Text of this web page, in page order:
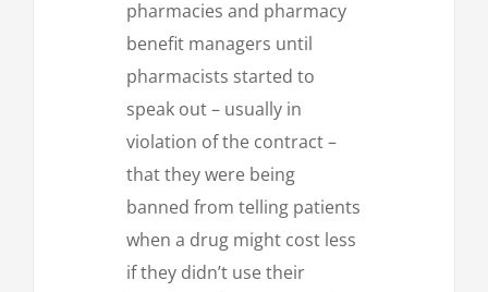
pharmacies and pharmacy
benefit managers until
pharmacists started to
speak out – usually in
violation of the contract –
that they were being
banned from telling patients
when a drug might cost less
if they didn’t use their